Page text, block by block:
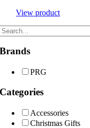
View product
Brands
PRG
Categories
Accessories
Christmas Gifts